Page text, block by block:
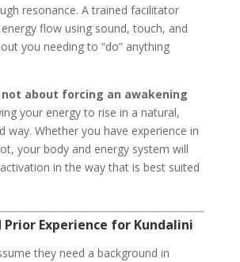
resonance. A trained facilitator
flow using sound, touch, and
you needing to “do” anything
not about forcing an awakening
your energy to rise in a natural,
way. Whether you have experience in
your body and energy system will
in the way that is best suited
Prior Experience for Kundalini
they need a background in